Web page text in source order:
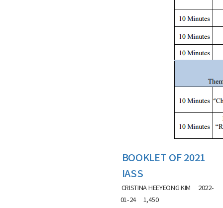
BOOKLET OF 2021
IASS
CRISTINA HEEYEONG KIM
2022-
01-24
1,450